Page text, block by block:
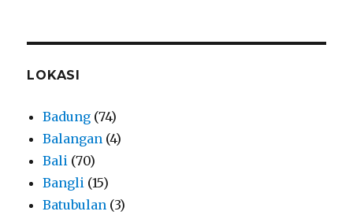
LOKASI
Badung (74)
Balangan (4)
Bali (70)
Bangli (15)
Batubulan (3)